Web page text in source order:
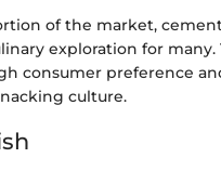
of the market,
exploration for many.
consumer preference
culture.